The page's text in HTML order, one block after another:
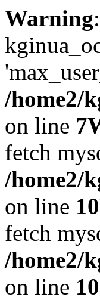
Warning
/home2/
on line 7
fetch
/home2/
on line 10
fetch
/home2/
on line 10